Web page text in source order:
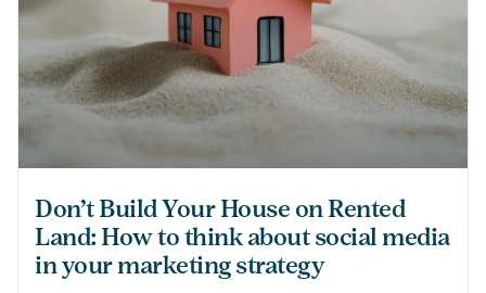
Don’t Build Your House on Rented
Land: How to think about social media
in your marketing strategy